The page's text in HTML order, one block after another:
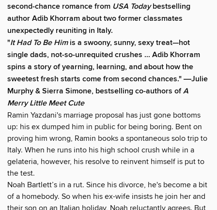
second-chance romance from USA Todaybestselling
author Adib Khorram about two former classmates
unexpectedly reuniting in Italy.
"It HadTo Be Himis a swoony, sunny, sexy treat—hot
single dads, not-so-unrequited crushes ... Adib Khorram
spins a story of yearning, learning, and about how the
sweetest fresh starts come from second chances." ―Julie
Murphy & Sierra Simone, bestselling co-authors ofA
Merry Little Meet Cute
Ramin Yazdani's marriage proposal has just gone bottoms
up: his ex dumped him in public for being boring. Bent on
proving him wrong, Ramin books a spontaneous solo trip to
Italy. When he runs into his high school crush while in a
gelateria, however, his resolve to reinvent himself is put to
the test.
Noah Bartlett’s in a rut. Since his divorce, he's become a bit
of a homebody. So when his ex-wife insists he join her and
their son on an Italian holiday, Noah reluctantly agrees. But